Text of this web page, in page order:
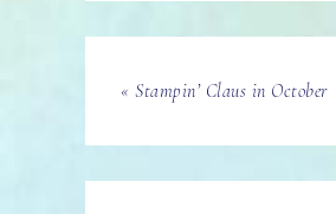
« Stampin’ Claus in October